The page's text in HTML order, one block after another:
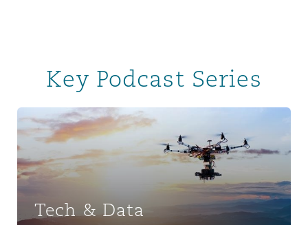
Key Podcast Series
Tech & Data
Tech & Data